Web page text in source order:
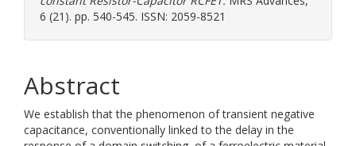
6 (21). pp. 540-545. ISSN: 2059-8521
Abstract
We establish that the phenomenon of transient negative
capacitance, conventionally linked to the delay in the